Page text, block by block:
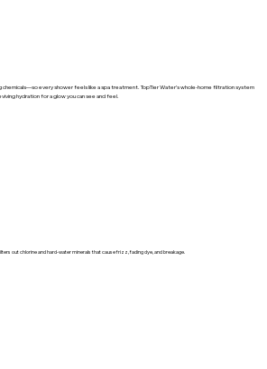
chemicals—so every shower feels like a spa treatment. TopTier Water’s whole-home filtration system
hydration for a glow you can see and feel.
out chlorine and hard-water minerals that cause frizz, fading dye, and breakage.